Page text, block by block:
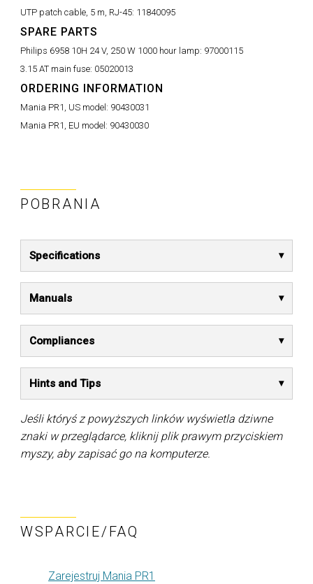
UTP patch cable, 5 m, RJ-45: 11840095
SPARE PARTS
Philips 6958 10H 24 V, 250 W 1000 hour lamp: 97000115
3.15 AT main fuse: 05020013
ORDERING INFORMATION
Mania PR1, US model: 90430031
Mania PR1, EU model: 90430030
POBRANIA
Specifications
Manuals
Compliances
Hints and Tips
Jeśli któryś z powyższych linków wyświetla dziwne
znaki w przeglądarce, kliknij plik prawym przyciskiem
myszy, aby zapisać go na komputerze.
WSPARCIE/FAQ
Zarejestruj Mania PR1